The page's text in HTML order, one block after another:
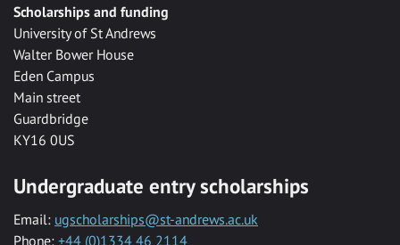
Scholarships and funding
University of St Andrews
Walter Bower House
Eden Campus
Main street
Guardbridge
KY16 0US
Undergraduate entry scholarships
Email: ugscholarships@st-andrews.ac.uk
Phone: +44 (0)1334 46 2114